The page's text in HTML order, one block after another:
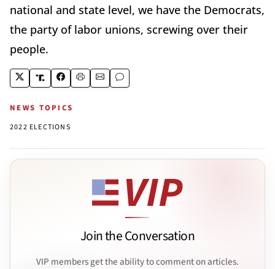
national and state level, we have the Democrats,
the party of labor unions, screwing over their
people.
NEWS TOPICS
2022 ELECTIONS
Join the Conversation
VIP members get the ability to comment on articles.